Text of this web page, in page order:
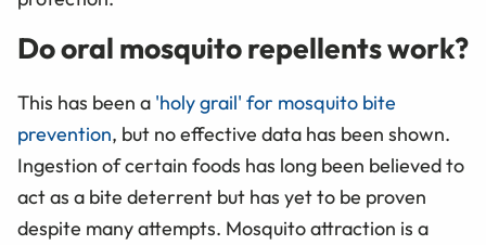
Do oral mosquito repellents work?
This has been a 'holy grail' for mosquito bite
prevention, but no effective data has been shown.
Ingestion of certain foods has long been believed to
act as a bite deterrent but has yet to be proven
despite many attempts. Mosquito attraction is a